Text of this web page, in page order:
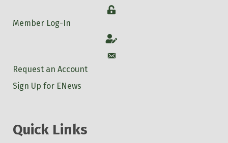
Login
Member Log-In
Account
Account
Request an Account
Sign Up for ENews
Quick Links